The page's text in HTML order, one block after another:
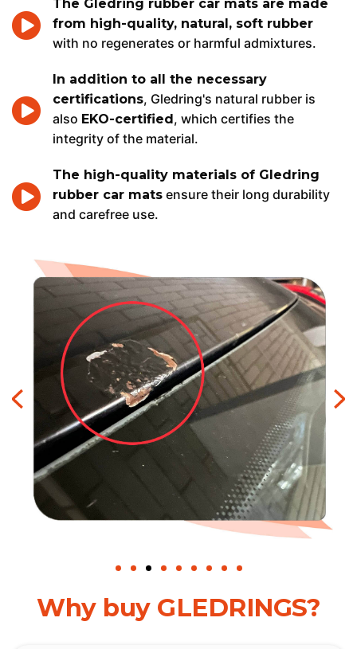
The Gledring rubber car mats are made
from high-quality, natural, soft rubber
with no regenerates or harmful admixtures.
In addition to all the necessary
certifications, Gledring's natural rubber is
also EKO-certified, which certifies the
integrity of the material.
The high-quality materials of Gledring
rubber car mats ensure their long durability
and carefree use.
Why buy GLEDRINGS?